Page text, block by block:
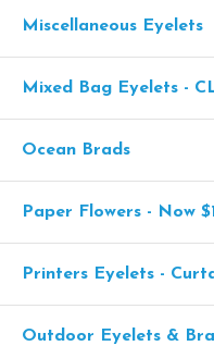
Miscellaneous Eyelets
Mixed Bag Eyelets -
Ocean Brads
Paper Flowers - Now
Printers Eyelets -
Outdoor Eyelets &